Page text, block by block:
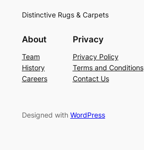
Distinctive Rugs & Carpets
About
Team
History
Careers
Privacy
Privacy Policy
Terms and Conditions
Contact Us
Designed with WordPress